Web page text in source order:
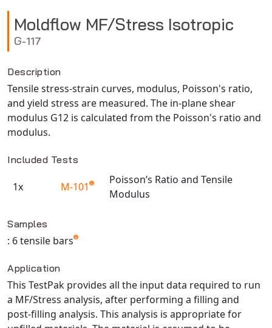
MSC.MARC
MSC.NASTRAN
NX Nastran
PAM-COMFORT
PAM-CRASH
PAM-FORM
Polycad
POLYFLOW Blow Molding
POLYFLOW Thermoforming
SIGMASOFT
Simpoe-Mold
SolidWorks Simulation
T-Sim
Universal Crash
Universal Molding
Moldflow MF/Stress Isotropic
G-117
Description
Tensile stress-strain curves, modulus, Poisson's ratio,
and yield stress are measured. The in-plane shear
modulus G12 is calculated from the Poisson's ratio and
modulus.
Included Tests
1x M-101
Poisson’s Ratio and Tensile
Modulus
Samples
: 6 tensile bars
Application
This TestPak provides all the input data required to run
a MF/Stress analysis, after performing a filling and
post-filling analysis. This analysis is appropriate for